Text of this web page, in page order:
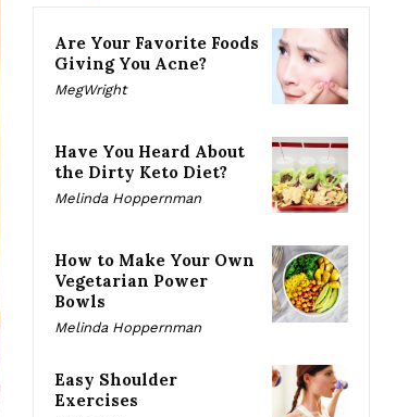
Are Your Favorite Foods
Giving You Acne?
MegWright
Have You Heard About
the Dirty Keto Diet?
Melinda Hoppernman
How to Make Your Own
Vegetarian Power
Bowls
Melinda Hoppernman
Easy Shoulder
Exercises